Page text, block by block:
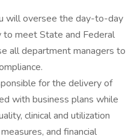
will oversee the day-to-day
meet State and Federal
all department managers to
for the delivery of
with business plans while
clinical and utilization
and financial